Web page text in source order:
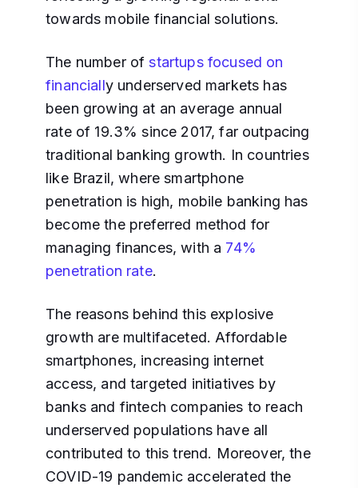
towards mobile financial solutions.
The number ofstartups focused on
financially underserved markets has
been growing at an average annual
rate of 19.3% since 2017, far outpacing
traditional banking growth. In countries
like Brazil, where smartphone
penetration is high, mobile banking has
become the preferred method for
managing finances, with a 74%
penetration rate.
The reasons behind this explosive
growth are multifaceted. Affordable
smartphones, increasing internet
access, and targeted initiatives by
banks and fintech companies to reach
underserved populations have all
contributed to this trend. Moreover, the
COVID-19 pandemic accelerated the